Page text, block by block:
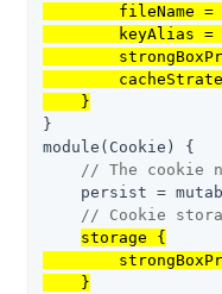
        fileName =
        keyAlias =
    }
}
module(Cookie) {
// The cookie
persist =
// Cookie
storage {
    }